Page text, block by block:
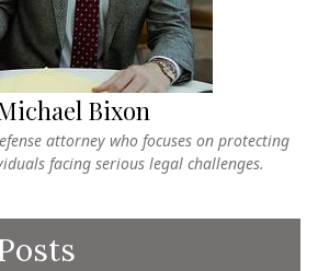
Bixon
attorney who focuses on protecting
facing serious legal challenges.